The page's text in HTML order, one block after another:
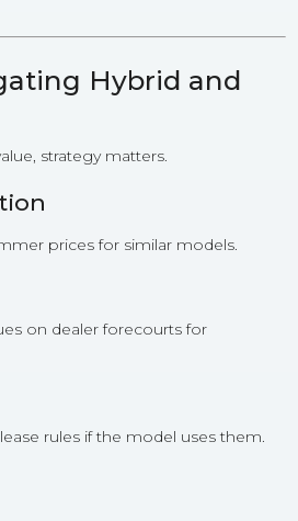
Hybrid and
strategy matters.
prices for similar models.
on dealer forecourts for
rules if the model uses them.